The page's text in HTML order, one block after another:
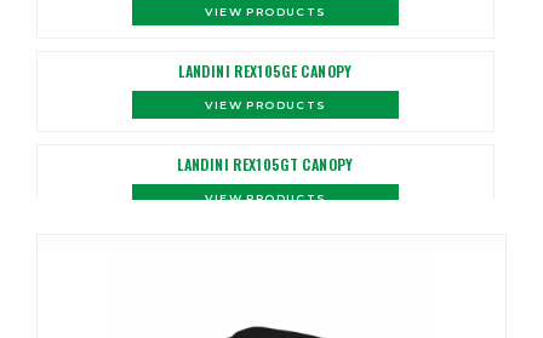
VIEW PRODUCTS
LANDINI REX105GE CANOPY
VIEW PRODUCTS
LANDINI REX105GT CANOPY
VIEW PRODUCTS